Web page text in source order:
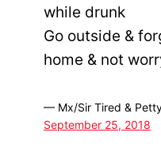
while drunk
Go outside &
home & not
— Mx/Sir Tired &
September 25, 2018